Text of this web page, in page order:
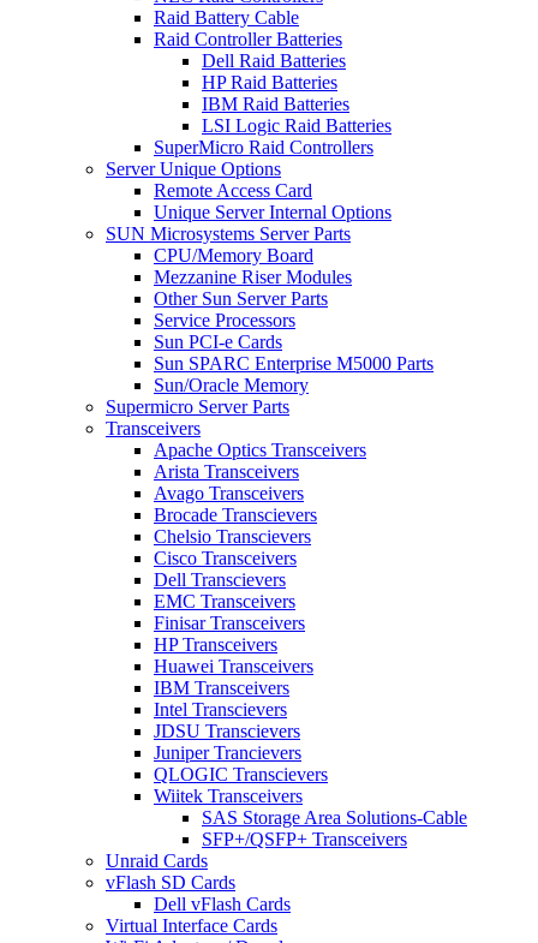
Raid Battery Cable
Raid Controller Batteries
Dell Raid Batteries
HP Raid Batteries
IBM Raid Batteries
LSI Logic Raid Batteries
SuperMicro Raid Controllers
Server Unique Options
Remote Access Card
Unique Server Internal Options
SUN Microsystems Server Parts
CPU/Memory Board
Mezzanine Riser Modules
Other Sun Server Parts
Service Processors
Sun PCI-e Cards
Sun SPARC Enterprise M5000 Parts
Sun/Oracle Memory
Supermicro Server Parts
Transceivers
Apache Optics Transceivers
Arista Transceivers
Avago Transceivers
Brocade Transcievers
Chelsio Transcievers
Cisco Transceivers
Dell Transcievers
EMC Transceivers
Finisar Transceivers
HP Transceivers
Huawei Transceivers
IBM Transceivers
Intel Transcievers
JDSU Transcievers
Juniper Trancievers
QLOGIC Transcievers
Wiitek Transceivers
SAS Storage Area Solutions-Cable
SFP+/QSFP+ Transceivers
Unraid Cards
vFlash SD Cards
Dell vFlash Cards
Virtual Interface Cards